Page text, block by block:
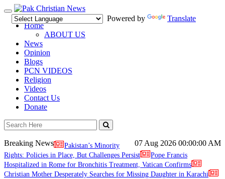
Toggle
navigation
Powered by
Translate
Home
ABOUT US
News
Opinion
Blogs
PCN VIDEOS
Religion
Videos
Contact Us
Donate
07 Aug 2026 00:00:00 AM
Breaking News
Pakistan’s Minority
Rights: Policies in Place, But Challenges Persist
Pope Francis
Hospitalized in Rome for Bronchitis Treatment, Vatican Confirms
Christian Mother Desperately Searches for Missing Daughter in Karachi